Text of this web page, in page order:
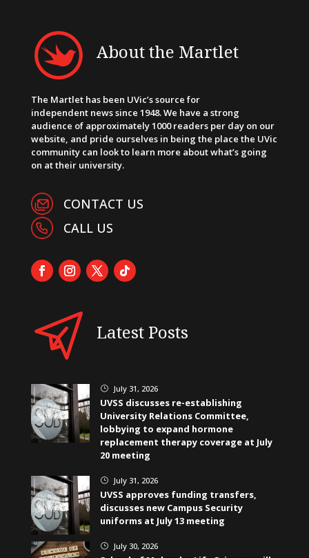
About the Martlet
The Martlet has been UVic’s source for
independent news since 1948. We have a strong
audience of approximately 1000 readers per day on our
website, and pride ourselves in being the place the UVic
community can look to learn more about what’s going
on at their university.
CONTACT US
CALL US
Latest Posts
} July 31, 2026
UVSS discusses re-establishing
University Relations Committee,
lobbying to expand hormone
replacement therapy coverage at July
20 meeting
} July 31, 2026
UVSS approves funding transfers,
discusses new Campus Security
uniforms at July 13 meeting
} July 30, 2026